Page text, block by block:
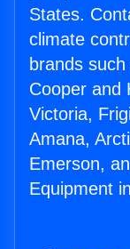
States.
climate
brands
Cooper and
Victoria,
Amana,
Emerson,
Equipment